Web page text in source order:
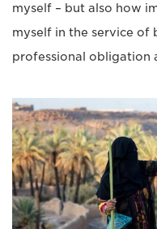
myself – but also how
myself in the service of
professional obligation